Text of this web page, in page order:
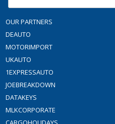
OUR PARTNERS
DEAUTO
MOTORIMPORT
UKAUTO
1EXPRESSAUTO
JOEBREAKDOWN
DATAKEYS
MLKCORPORATE